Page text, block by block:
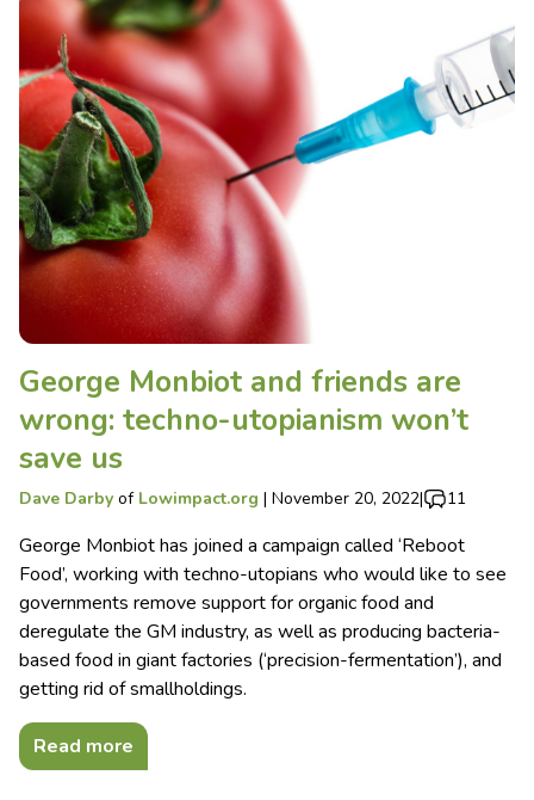
George Monbiot and friends are
wrong: techno-utopianism won’t
save us
Dave Darby of Lowimpact.org | November 20, 2022| 11
George Monbiot has joined a campaign called ‘Reboot
Food’, working with techno-utopians who would like to see
governments remove support for organic food and
deregulate the GM industry, as well as producing bacteria-
based food in giant factories (‘precision-fermentation’), and
getting rid of smallholdings.
Read more